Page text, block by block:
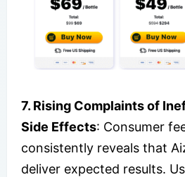
7. Rising Complaints of
Side Effects: Consumer
consistently reveals that
deliver expected results.